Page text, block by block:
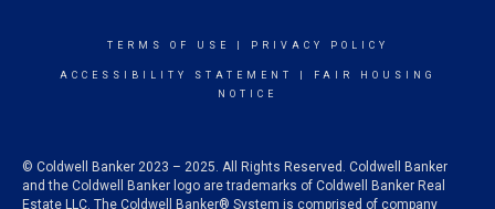
TERMS OF USE PRIVACY POLICY
ACCESSIBILITY STATEMENT
FAIR HOUSING
NOTICE
© Coldwell Banker 2023 – 2025. All Rights Reserved. Coldwell Banker
and the Coldwell Banker logo are trademarks of Coldwell Banker Real
Estate LLC. The Coldwell Banker® System is comprised of company